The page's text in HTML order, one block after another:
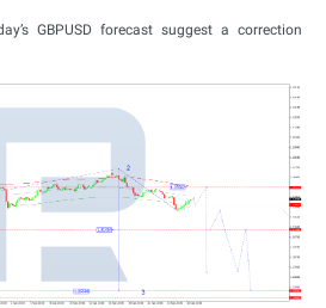
GBPUSD forecast suggest a correction